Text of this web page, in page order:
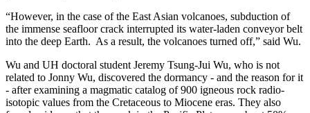
“However, in the case of the East Asian volcanoes, subduction of
the immense seafloor crack interrupted its water-laden conveyor belt
into the deep Earth. As a result, the volcanoes turned off,” said Wu.
Wu and UH doctoral student Jeremy Tsung-Jui Wu, who is not
related to Jonny Wu, discovered the dormancy - and the reason for it
- after examining a magmatic catalog of 900 igneous rock radio-
isotopic values from the Cretaceous to Miocene eras. They also